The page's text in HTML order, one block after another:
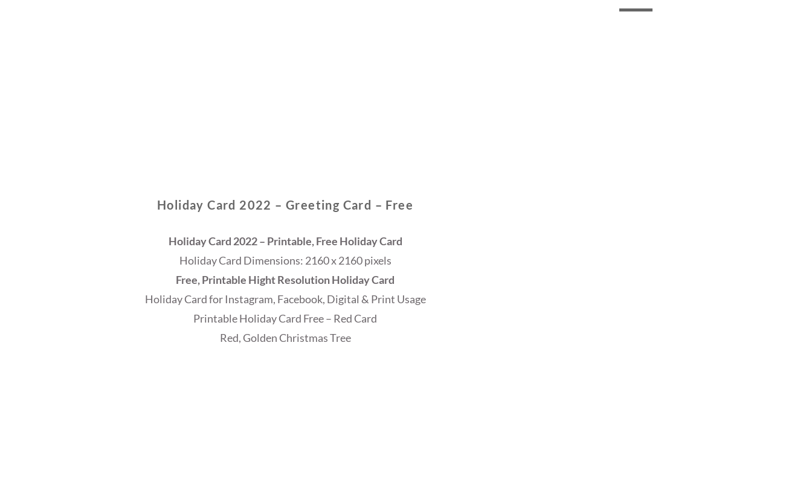
Holiday Card 2022 – Greeting Card – Free
Holiday Card 2022 – Printable, Free Holiday Card
Holiday Card Dimensions: 2160 x 2160 pixels
Free, Printable Hight Resolution Holiday Card
Holiday Card for Instagram, Facebook, Digital & Print Usage
Printable Holiday Card Free – Red Card
Red, Golden Christmas Tree